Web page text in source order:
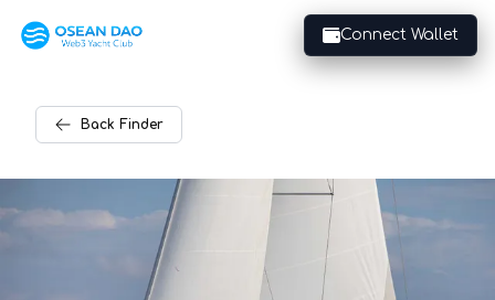
Connect Wallet
Back Finder